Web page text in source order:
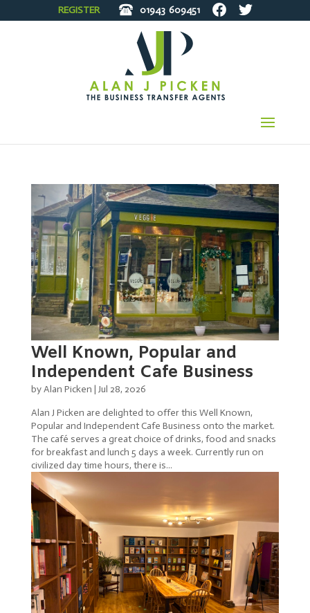
REGISTER 01943 609451
Well Known, Popular and
Independent Cafe Business
byAlan Picken | Jul 28, 2026
Alan J Picken are delighted to offer this Well Known,
Popular and Independent Cafe Business onto the market.
The café serves a great choice of drinks, food and snacks
for breakfast and lunch 5 days a week. Currently run on
civilized day time hours, there is...